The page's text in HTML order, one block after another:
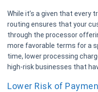
While it’s a given that
routing ensures that your
through the processor
more favorable terms for a
time, lower processing
high-risk businesses that
Lower Risk of